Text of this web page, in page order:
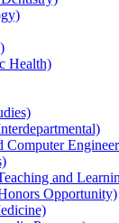
Health)
Computer
and
Opportunity)